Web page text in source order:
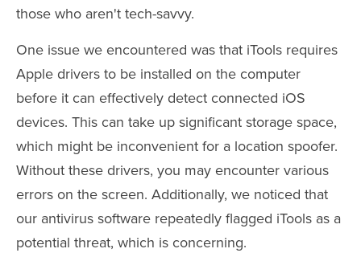
those who aren't tech-savvy.
One issue we encountered was that iTools requires
Apple drivers to be installed on the computer
before it can effectively detect connected iOS
devices. This can take up significant storage space,
which might be inconvenient for a location spoofer.
Without these drivers, you may encounter various
errors on the screen. Additionally, we noticed that
our antivirus software repeatedly flagged iTools as a
potential threat, which is concerning.